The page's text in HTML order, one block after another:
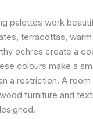
palettes work
terracottas,
ochres create a
colours make a
a restriction. A
furniture and